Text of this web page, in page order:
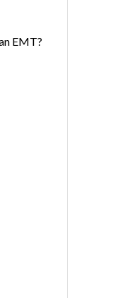
EMT?